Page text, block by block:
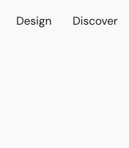
Design Discover